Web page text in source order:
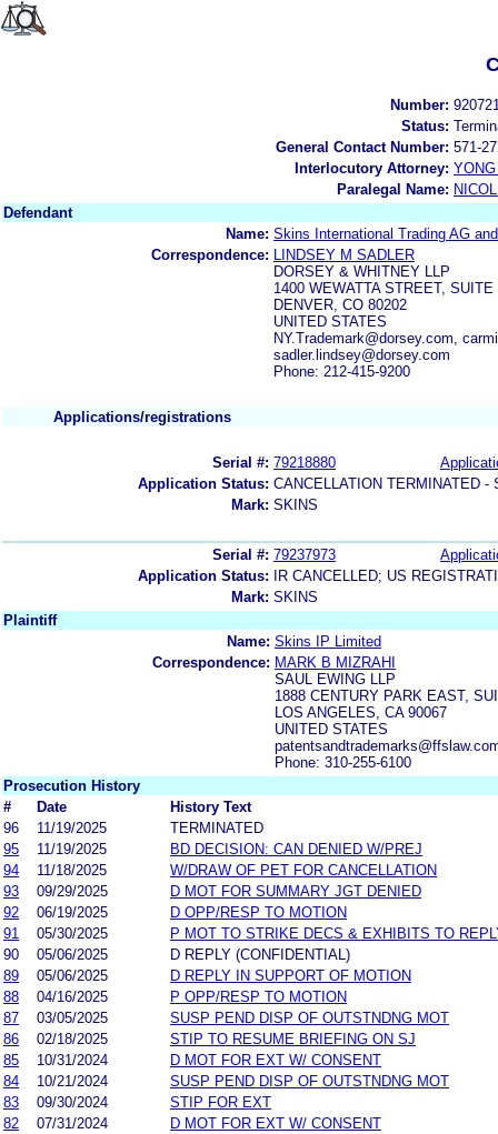
Number:
Status:
General Contact Number: 571-
Interlocutory Attorney:
Paralegal Name:
Defendant
Name: Skins International Trading AG
Correspondence:
LINDSEY M SADLER
DORSEY & WHITNEY LLP
1400 WEWATTA STREET, SUITE
DENVER, CO 80202
UNITED STATES
NY.Trademark@dorsey.com,
sadler.lindsey@dorsey.com
Phone: 212-415-9200
Applications/registrations
Serial #: 79218880
Application Status: CANCELLATION TERMINATED -
Mark: SKINS
Serial #: 79237973
Application Status:
IR CANCELLED; US
Mark: SKINS
Plaintiff
Name: Skins IP Limited
Correspondence: MARK B MIZRAHI
SAUL EWING LLP
1888 CENTURY PARK EAST,
LOS ANGELES, CA 90067
UNITED STATES
Phone: 310-255-6100
Prosecution History
#
Date
History Text
96
11/19/2025
TERMINATED
95
11/19/2025
BD DECISION: CAN DENIED W/PREJ
94
11/18/2025
W/DRAW OF PET FOR CANCELLATION
93
09/29/2025
D MOT FOR SUMMARY JGT DENIED
92
06/19/2025
D OPP/RESP TO MOTION
91
05/30/2025
P MOT TO STRIKE DECS & EXHIBITS TO
90
05/06/2025
D REPLY (CONFIDENTIAL)
89
05/06/2025
D REPLY IN SUPPORT OF MOTION
88
04/16/2025
P OPP/RESP TO MOTION
87
03/05/2025
SUSP PEND DISP OF OUTSTNDNG MOT
86
02/18/2025
STIP TO RESUME BRIEFING ON SJ
85
10/31/2024
D MOT FOR EXT W/ CONSENT
84
10/21/2024
SUSP PEND DISP OF OUTSTNDNG MOT
83
09/30/2024
STIP FOR EXT
82
07/31/2024
D MOT FOR EXT W/ CONSENT